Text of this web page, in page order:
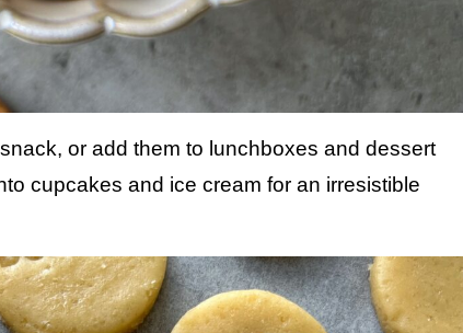
or add them to lunchboxes and dessert
cupcakes and ice cream for an irresistible